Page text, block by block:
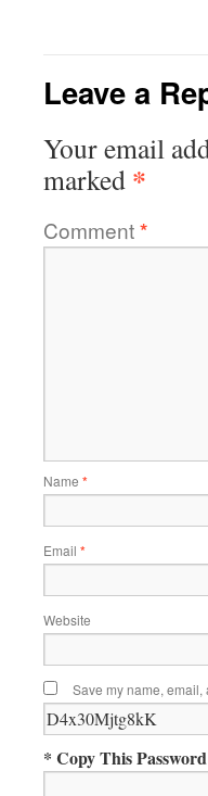
Leave a
Your email
marked *
Comment*
Name *
Email *
Website
Save my name, email,
* Copy This